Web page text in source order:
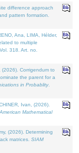
difference approach
pattern formation.
Ana, LIMA, Hélder,
to multiple
318. Art. no.
Corrigendum to
the parent for a
in Probablity.
Ivan, (2026).
Mathematical
(2026). Determining
matrices. SIAM